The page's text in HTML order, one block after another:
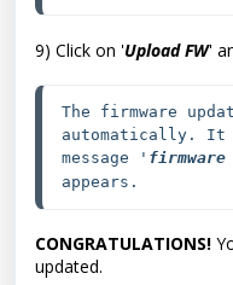
9) Click on 'Upload FW'
The firmware
automatically. It
message '
appears.
CONGRATULATIONS!
updated.